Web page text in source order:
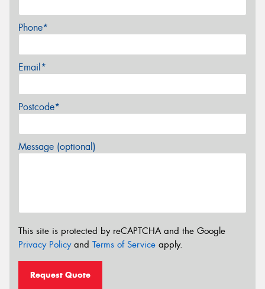
Phone*
Email*
Postcode*
Message (optional)
This site is protected by reCAPTCHA and the Google
Privacy Policyand Terms of Service apply.
Request Quote